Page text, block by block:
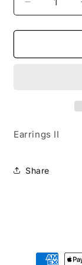
Decrease
quantity
for
Texture
Earrings II
Share
Payment